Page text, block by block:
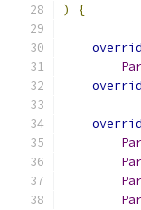
)
{